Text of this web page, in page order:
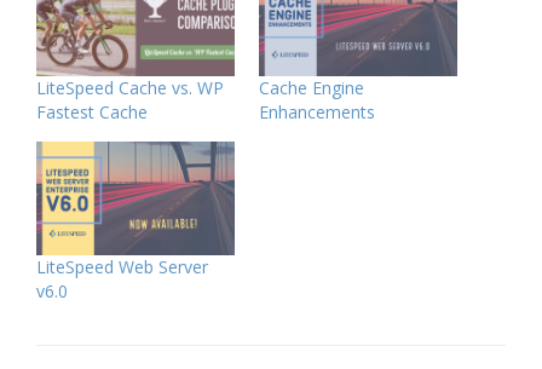
LiteSpeed Cache vs. WP
Fastest Cache
Cache Engine
Enhancements
LiteSpeed Web Server
v6.0